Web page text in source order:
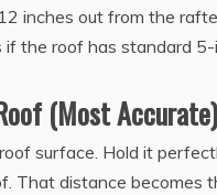
inches out from the
if the roof has standard
(Most Accurate)
surface. Hold it
That distance becomes